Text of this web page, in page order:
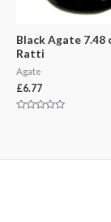
Black Agate 7.48
Ratti
Agate
£6.77